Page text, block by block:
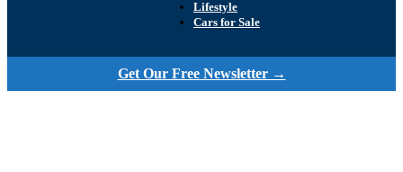
Lifestyle
Cars for Sale
Get Our Free Newsletter →